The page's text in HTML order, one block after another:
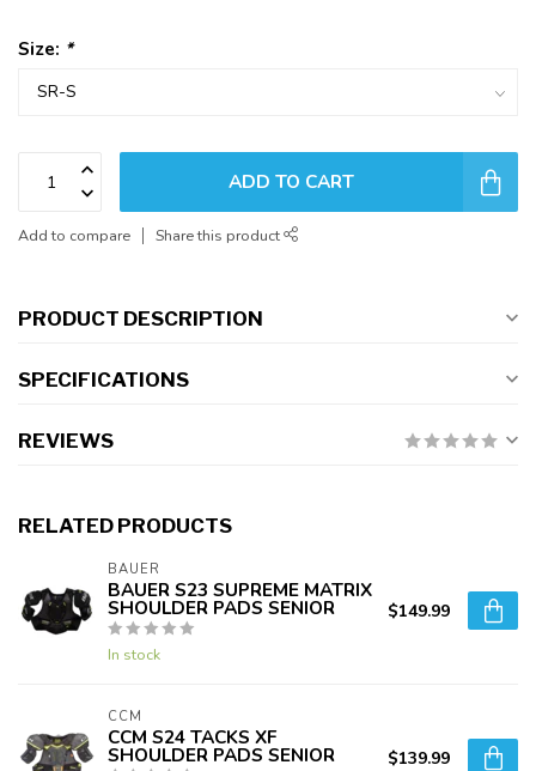
Size: *
ADD TO CART
Add to compare Share this product
PRODUCT DESCRIPTION
SPECIFICATIONS
REVIEWS
RELATED PRODUCTS
BAUER
BAUER S23 SUPREME MATRIX
SHOULDER PADS SENIOR
In stock
$149.99
CCM
CCM S24 TACKS XF
SHOULDER PADS SENIOR $139.99